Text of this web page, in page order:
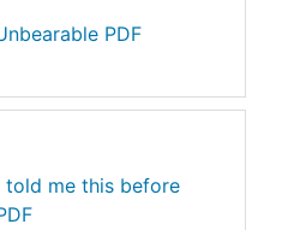
PDF
told me this before